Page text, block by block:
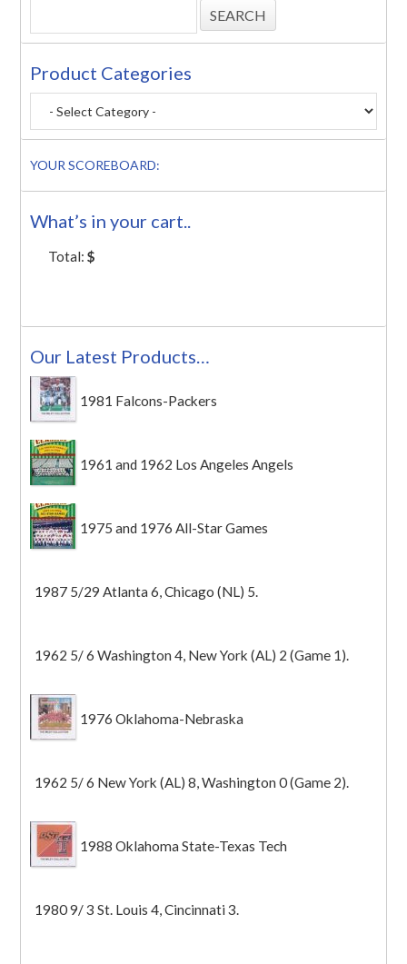
Product Categories
YOUR SCOREBOARD:
What’s in your cart..
Total:$
Our Latest Products…
1981 Falcons-Packers
1961 and 1962 Los Angeles Angels
1975 and 1976 All-Star Games
1987 5/29 Atlanta 6, Chicago (NL) 5.
1962 5/ 6 Washington 4, New York (AL) 2 (Game 1).
1976 Oklahoma-Nebraska
1962 5/ 6 New York (AL) 8, Washington 0 (Game 2).
1988 Oklahoma State-Texas Tech
1980 9/ 3 St. Louis 4, Cincinnati 3.